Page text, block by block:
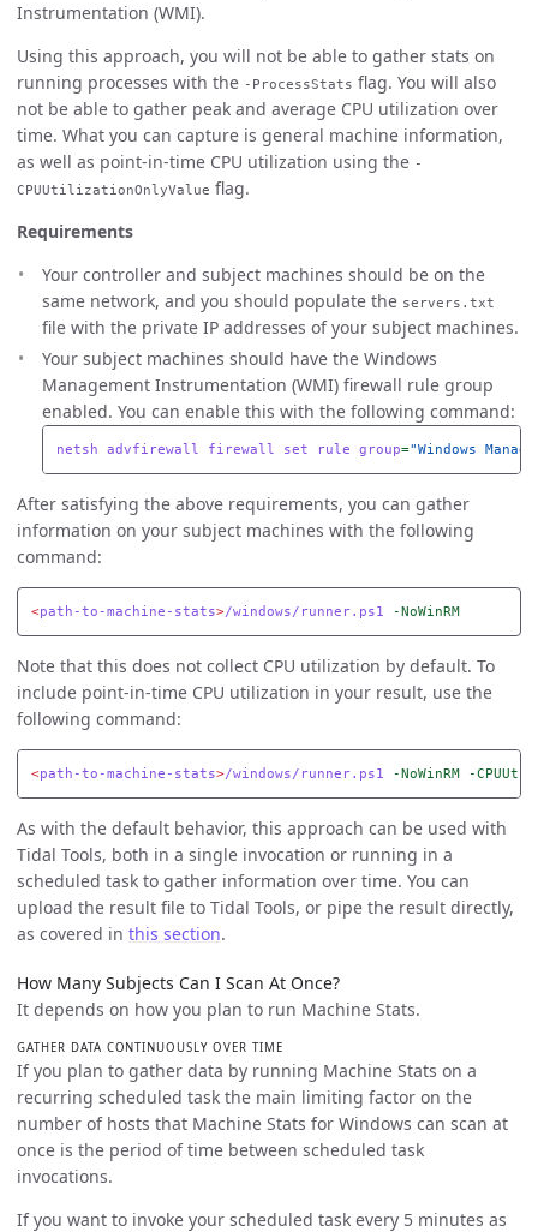
Instrumentation (WMI).
Using this approach, you will not be able to gather stats on
running processes with the -ProcessStats flag. You will also
not be able to gather peak and average CPU utilization over
time. What you can capture is general machine information,
as well as point-in-time CPU utilization using the -
CPUUtilizationOnlyValue flag.
Requirements
Your controller and subject machines should be on the
same network, and you should populate the servers.txt
file with the private IP addresses of your subject machines.
Your subject machines should have the Windows
Management Instrumentation (WMI) firewall rule group
enabled. You can enable this with the following command:
netsh advfirewall firewall set rule group="Windows
After satisfying the above requirements, you can gather
information on your subject machines with the following
command:
<path-to-machine-stats>/windows/runner.ps1 -NoWinRM
Note that this does not collect CPU utilization by default. To
include point-in-time CPU utilization in your result, use the
following command:
<path-to-machine-stats>/windows/runner.ps1 -NoWinRM -
As with the default behavior, this approach can be used with
Tidal Tools, both in a single invocation or running in a
scheduled task to gather information over time. You can
upload the result file to Tidal Tools, or pipe the result directly,
as covered in this section.
How Many Subjects Can I Scan At Once?
It depends on how you plan to run Machine Stats.
GATHER DATA CONTINUOUSLY OVER TIME
If you plan to gather data by running Machine Stats on a
recurring scheduled task the main limiting factor on the
number of hosts that Machine Stats for Windows can scan at
once is the period of time between scheduled task
invocations.
If you want to invoke your scheduled task every 5 minutes as